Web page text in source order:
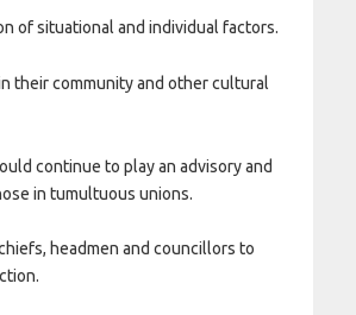
of situational and individual factors.
their community and other cultural
continue to play an advisory and
in tumultuous unions.
headmen and councillors to